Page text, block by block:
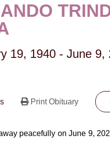
19, 1940 - June 9,
Print Obituary
peacefully on June 9,